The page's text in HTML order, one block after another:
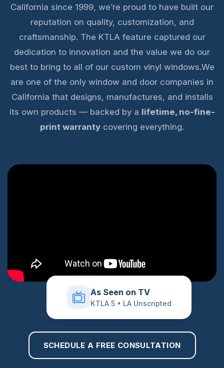
California since 1999, we’re proud to have built our
reputation on quality, customization, and
craftsmanship. The KTLA feature captured our
dedication to innovation and the value we do our
best to bring to all of our custom vinyl windows.We
are one of the only window and door companies in
California that designs, manufactures, and installs
its own products — backed by a lifetime, no-fine-
print warranty covering everything.
As Seen on TV
KTLA 5 • LA Unscripted
SCHEDULE A FREE CONSULTATION